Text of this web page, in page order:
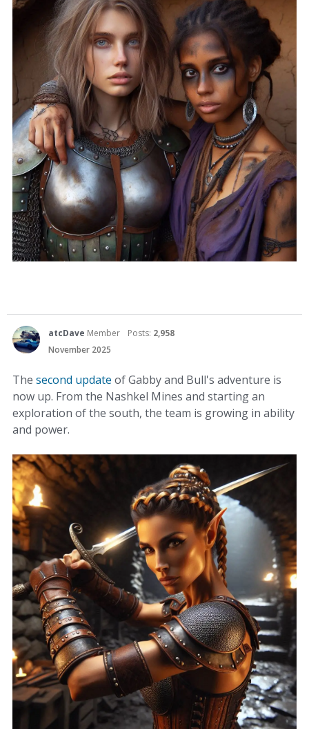
atcDave Member Posts: 2,958
November 2025
The second update of Gabby and Bull's adventure is
now up. From the Nashkel Mines and starting an
exploration of the south, the team is growing in ability
and power.